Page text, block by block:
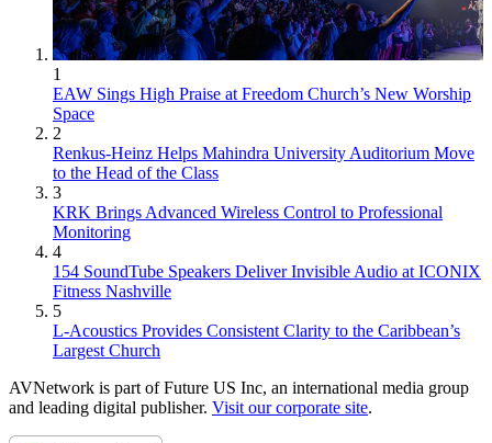
1
EAW Sings High Praise at Freedom Church’s New Worship
Space
2
Renkus-Heinz Helps Mahindra University Auditorium Move
to the Head of the Class
3
KRK Brings Advanced Wireless Control to Professional
Monitoring
4
154 SoundTube Speakers Deliver Invisible Audio at ICONIX
Fitness Nashville
5
L-Acoustics Provides Consistent Clarity to the Caribbean’s
Largest Church
AVNetwork is part of Future US Inc, an international media group
and leading digital publisher. Visit our corporate site.